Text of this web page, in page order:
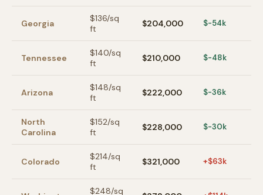
Georgia $136/sq
ft
$204,000 $-54k
Tennessee $140/sq
ft
$210,000 $-48k
Arizona $148/sq
ft
$222,000 $-36k
North
Carolina
$152/sq
ft
$228,000 $-30k
Colorado $214/sq
ft
$321,000 +$63k
$248/sq